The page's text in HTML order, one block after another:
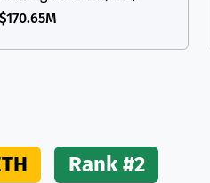
$170.65M
Rank #2